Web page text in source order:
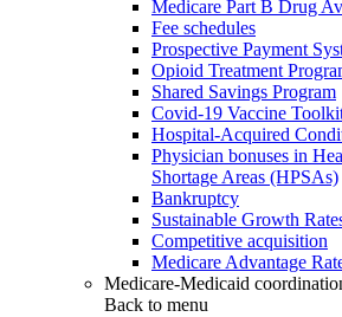
Medicare Part B Drug
Fee schedules
Prospective Payment
Opioid Treatment
Shared Savings Program
Covid-19 Vaccine
Hospital-Acquired
Physician bonuses in
Shortage Areas (HPSAs)
Bankruptcy
Sustainable Growth
Competitive acquisition
Medicare Advantage
Medicare-Medicaid
Back to menu